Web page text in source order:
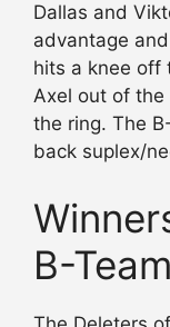
Dallas and
advantage
hits a knee off
Axel out of the
the ring. The
back suplex/
B-Team